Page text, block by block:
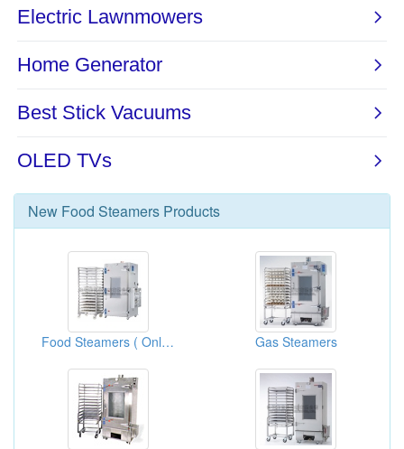
New Food Steamers Products
Food Steamers ( Only For Boilers) Gas Steamers